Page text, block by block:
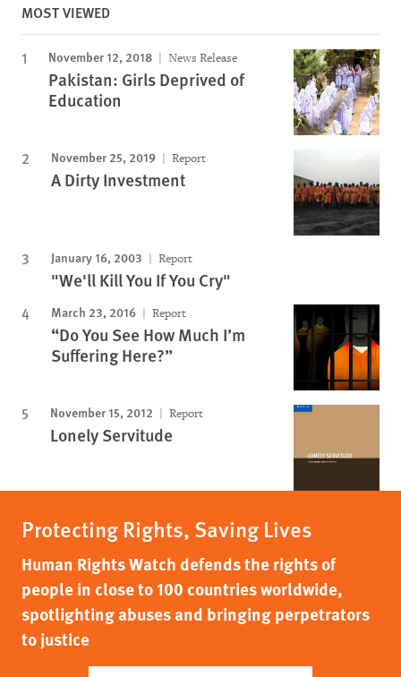
MOST VIEWED
November 12, 2018 News Release
Pakistan: Girls Deprived of
Education
November 25, 2019 Report
A Dirty Investment
January 16, 2003 Report
"We'll Kill You If You Cry"
March 23, 2016 Report
“Do You See How Much I’m
Suffering Here?”
November 15, 2012 Report
Lonely Servitude
Protecting Rights, Saving Lives
Human Rights Watch defends the rights of
people in close to 100 countries worldwide,
spotlighting abuses and bringing perpetrators
to justice